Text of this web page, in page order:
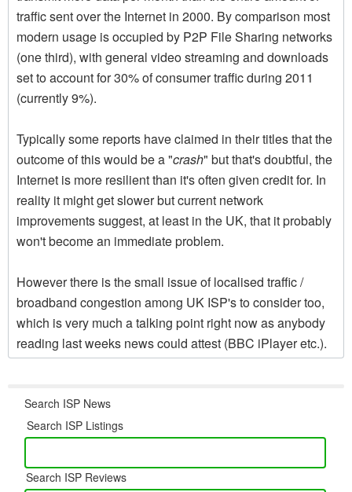
traffic sent over the Internet in 2000. By comparison most
modern usage is occupied by P2P File Sharing networks
(one third), with general video streaming and downloads
set to account for 30% of consumer traffic during 2011
(currently 9%).
Typically some reports have claimed in their titles that the
outcome of this would be a "crash" but that's doubtful, the
Internet is more resilient than it's often given credit for. In
reality it might get slower but current network
improvements suggest, at least in the UK, that it probably
won't become an immediate problem.
However there is the small issue of localised traffic /
broadband congestion among UK ISP's to consider too,
which is very much a talking point right now as anybody
reading last weeks news could attest (BBC iPlayer etc.).
Search ISP News
Search ISP Listings
Search ISP Reviews